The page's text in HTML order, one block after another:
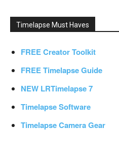
Timelapse Must Haves
FREE Creator Toolkit
FREE Timelapse Guide
NEW LRTimelapse 7
Timelapse Software
Timelapse Camera Gear